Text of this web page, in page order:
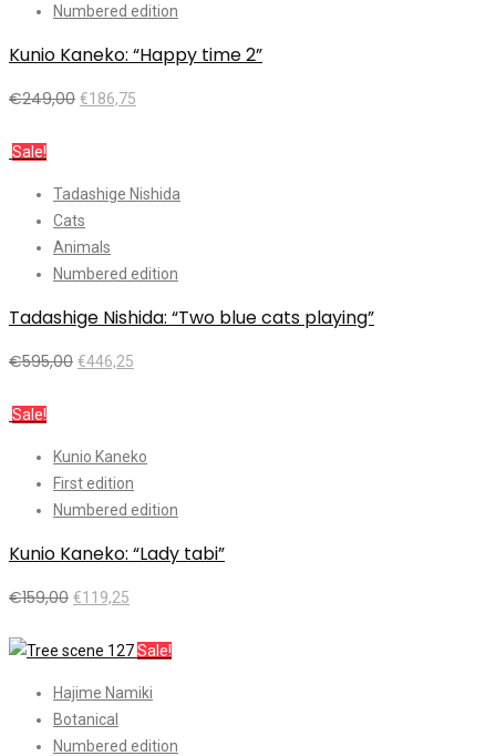
Numbered edition
Kunio Kaneko: “Happy time 2”
€249,00 €186,75
Sale!
Tadashige Nishida
Cats
Animals
Numbered edition
Tadashige Nishida: “Two blue cats playing”
€595,00 €446,25
Sale!
Kunio Kaneko
First edition
Numbered edition
Kunio Kaneko: “Lady tabi”
€159,00 €119,25
Sale!
Hajime Namiki
Botanical
Numbered edition